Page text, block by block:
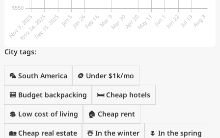
City tags:
🦜 South America 🪙 Under $1k/mo
🎒 Budget backpacking 🛏️ Cheap hotels
💲 Low cost of living 🏠 Cheap rent
🏡 Cheap real estate ☃️ In the winter 🌷 In the spring